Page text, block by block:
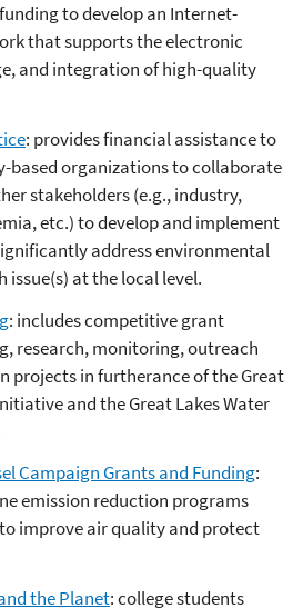
to develop an Internet-
that supports the electronic
and integration of high-quality
: provides financial assistance to
based organizations to collaborate
stakeholders (e.g., industry,
etc.) to develop and implement
address environmental
at the local level.
: includes competitive grant
research, monitoring, outreach
projects in furtherance of the Great
and the Great Lakes Water
Campaign Grants and Funding:
emission reduction programs
improve air quality and protect
the Planet: college students